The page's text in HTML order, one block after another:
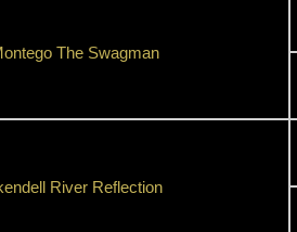
The Swagman
River Reflection